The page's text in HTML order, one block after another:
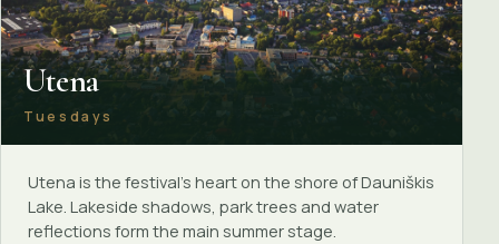
Utena
Tuesdays
Utena is the festival's heart on the shore of Dauniškis
Lake. Lakeside shadows, park trees and water
reflections form the main summer stage.